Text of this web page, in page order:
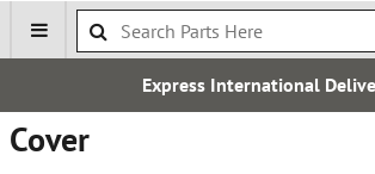
Express International Delivery
Cover